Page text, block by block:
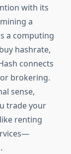
with its
a
a computing
hashrate,
connects
brokering.
sense,
trade your
renting